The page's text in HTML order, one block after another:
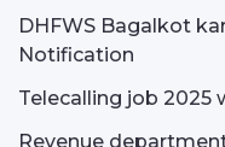
DHFWS Bagalkot
Notification
Telecalling job 2025
Revenue